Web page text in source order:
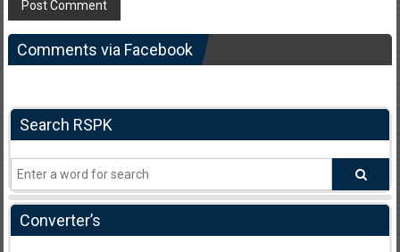
Comments via Facebook
Search RSPK
Converter’s